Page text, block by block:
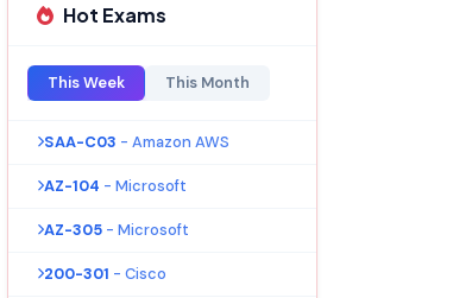
Hot Exams
This Week This Month
SAA-C03 - Amazon AWS
AZ-104 - Microsoft
AZ-305 - Microsoft
200-301 - Cisco